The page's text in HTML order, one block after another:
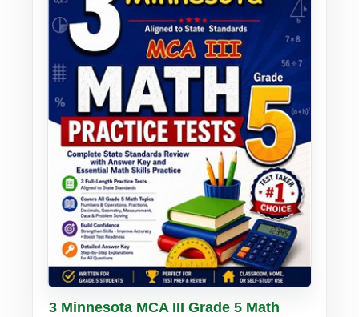
Buy PDF Details
3 Minnesota MCA III Grade 5 Math